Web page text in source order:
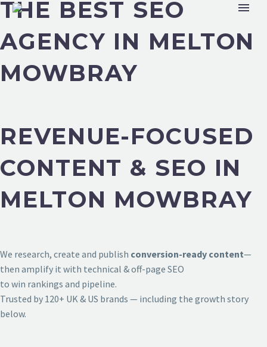
THE BEST SEO
AGENCY IN MELTON
MOWBRAY
REVENUE-FOCUSED
CONTENT & SEO IN
MELTON MOWBRAY
We research, create and publish conversion-ready content—
then amplify it with technical & off-page SEO
to win rankings and pipeline.
Trusted by 120+ UK & US brands — including the growth story
below.